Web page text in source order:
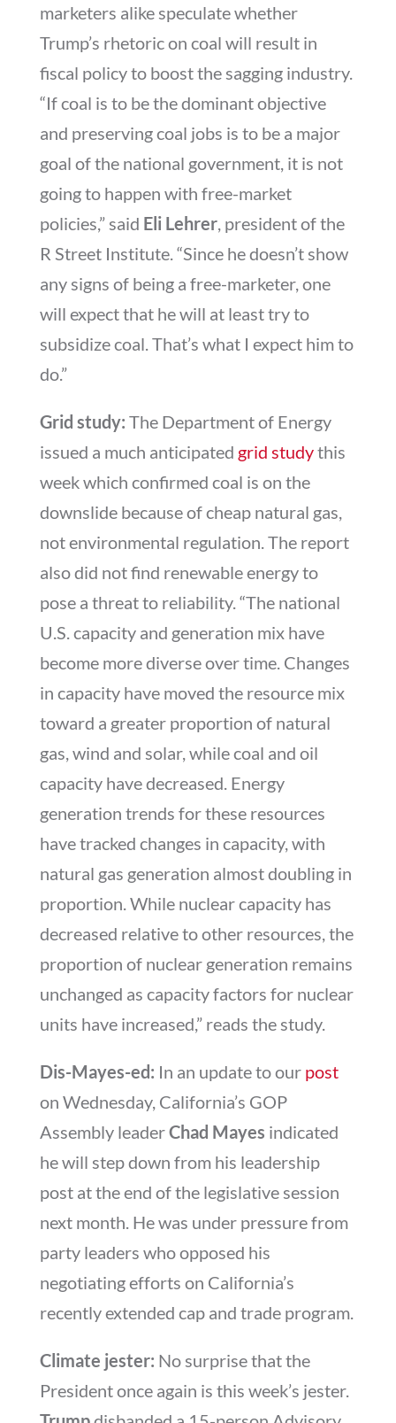
marketers alike speculate whether
Trump’s rhetoric on coal will result in
fiscal policy to boost the sagging industry.
“If coal is to be the dominant objective
and preserving coal jobs is to be a major
goal of the national government, it is not
going to happen with free-market
policies,” said Eli Lehrer, president of the
R Street Institute. “Since he doesn’t show
any signs of being a free-marketer, one
will expect that he will at least try to
subsidize coal. That’s what I expect him to
do.”
Grid study: The Department of Energy
issued a much anticipated grid studythis
week which confirmed coal is on the
downslide because of cheap natural gas,
not environmental regulation. The report
also did not find renewable energy to
pose a threat to reliability. “The national
U.S. capacity and generation mix have
become more diverse over time. Changes
in capacity have moved the resource mix
toward a greater proportion of natural
gas, wind and solar, while coal and oil
capacity have decreased. Energy
generation trends for these resources
have tracked changes in capacity, with
natural gas generation almost doubling in
proportion. While nuclear capacity has
decreased relative to other resources, the
proportion of nuclear generation remains
unchanged as capacity factors for nuclear
units have increased,” reads the study.
Dis-Mayes-ed: In an update to our post
on Wednesday, California’s GOP
Assembly leaderChad Mayes indicated
he will step down from his leadership
post at the end of the legislative session
next month. He was under pressure from
party leaders who opposed his
negotiating efforts on California’s
recently extended cap and trade program.
Climate jester: No surprise that the
President once again is this week’s jester.